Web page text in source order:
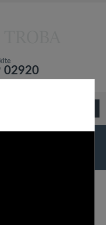
02920
Apps For